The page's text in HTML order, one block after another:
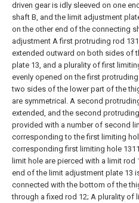
driven gear is idly sleeved on one
shaft B, and the limit adjustment
on the other end of the connecting
adjustment A first protruding rod
extended outward on both sides of
plate 13, and a plurality of first
evenly opened on the first
two sides of the lower part of the
are symmetrical. A second
extended, and the second
provided with a number of second
corresponding to the first limiting
corresponding first limiting hole
limit hole are pierced with a limit rod
end of the limit adjustment plate 13
connected with the bottom of the
through a fixed rod 12; A plurality of